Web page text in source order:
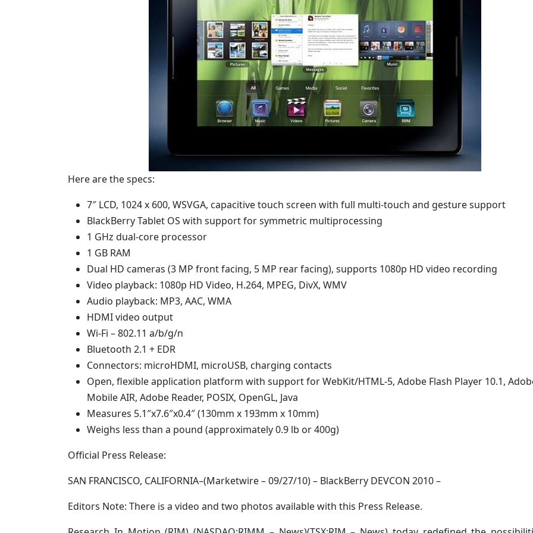
Here are the specs:
7″ LCD, 1024 x 600, WSVGA, capacitive touch screen with full multi-touch and gesture support
BlackBerry Tablet OS with support for symmetric multiprocessing
1 GHz dual-core processor
1 GB RAM
Dual HD cameras (3 MP front facing, 5 MP rear facing), supports 1080p HD video recording
Video playback: 1080p HD Video, H.264, MPEG, DivX, WMV
Audio playback: MP3, AAC, WMA
HDMI video output
Wi-Fi – 802.11 a/b/g/n
Bluetooth 2.1 + EDR
Connectors: microHDMI, microUSB, charging contacts
Open, flexible application platform with support for WebKit/HTML-5, Adobe Flash Player 10.1,
Mobile AIR, Adobe Reader, POSIX, OpenGL, Java
Measures 5.1″x7.6″x0.4″ (130mm x 193mm x 10mm)
Weighs less than a pound (approximately 0.9 lb or 400g)
Official Press Release:
SAN FRANCISCO, CALIFORNIA–(Marketwire – 09/27/10) – BlackBerry DEVCON 2010 –
Editors Note: There is a video and two photos available with this Press Release.